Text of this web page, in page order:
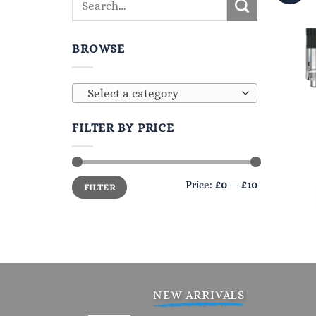
BROWSE
Select a category
FILTER BY PRICE
Min
price
Max
priceFILTER Price: £0— £10
NEW ARRIVALS